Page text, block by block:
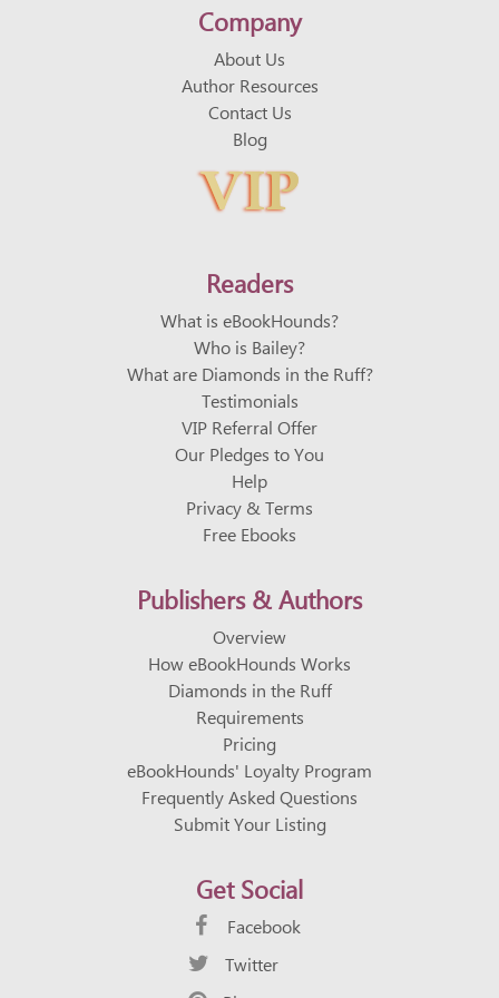
Company
About Us
Author Resources
Contact Us
Blog
VIP
VIP
Readers
What is eBookHounds?
Who is Bailey?
What are Diamonds in the Ruff?
Testimonials
VIP Referral Offer
Our Pledges to You
Help
Privacy & Terms
Free Ebooks
Publishers & Authors
Overview
How eBookHounds Works
Diamonds in the Ruff
Requirements
Pricing
eBookHounds' Loyalty Program
Frequently Asked Questions
Submit Your Listing
Get Social
Facebook
Twitter